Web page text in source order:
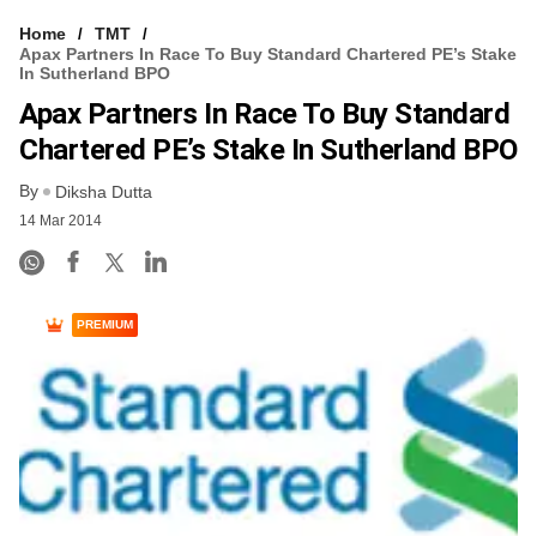
Home
TMT
Apax Partners In Race To Buy Standard Chartered PE’s Stake
In Sutherland BPO
Apax Partners In Race To Buy Standard
Chartered PE’s Stake In Sutherland BPO
By Diksha Dutta
14 Mar 2014
PREMIUM